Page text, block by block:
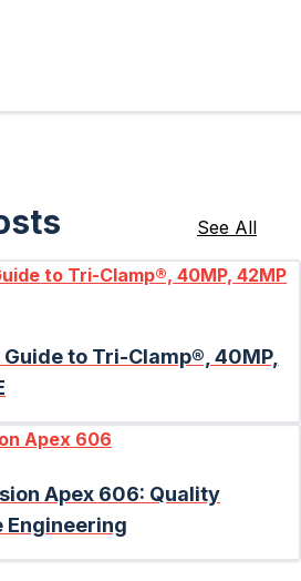
See All
to Tri-Clamp®, 40MP,
Apex 606: Quality
Engineering